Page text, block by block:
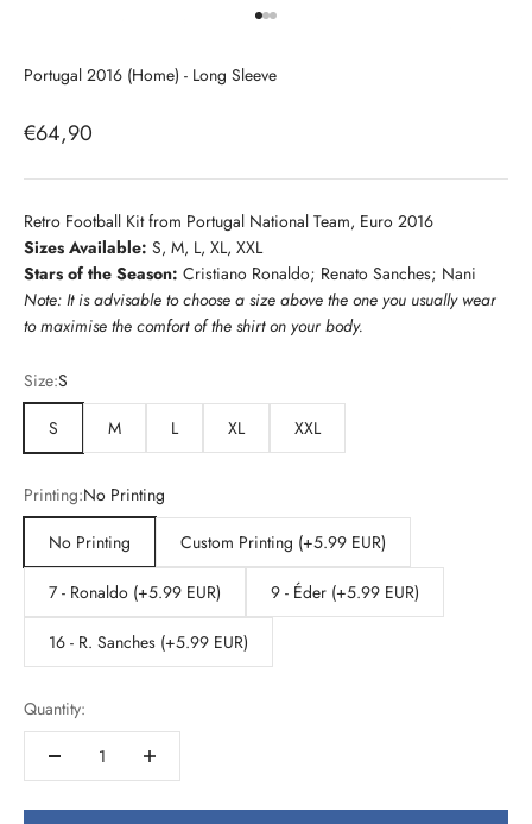
Portugal 2016 (Home) - Long Sleeve
Sale price
€64,90
Retro Football Kit from Portugal National Team, Euro 2016
Sizes Available: S, M, L, XL, XXL
Stars of the Season: Cristiano Ronaldo; Renato Sanches; Nani
Note: It is advisable to choose a size above the one you usually wear
to maximise the comfort of the shirt on your body.
Size:S
S
M L XL XXL
Printing:No Printing
No Printing
Custom Printing (+5.99 EUR)
7 - Ronaldo (+5.99 EUR) 9 - Éder (+5.99 EUR)
16 - R. Sanches (+5.99 EUR)
Quantity: